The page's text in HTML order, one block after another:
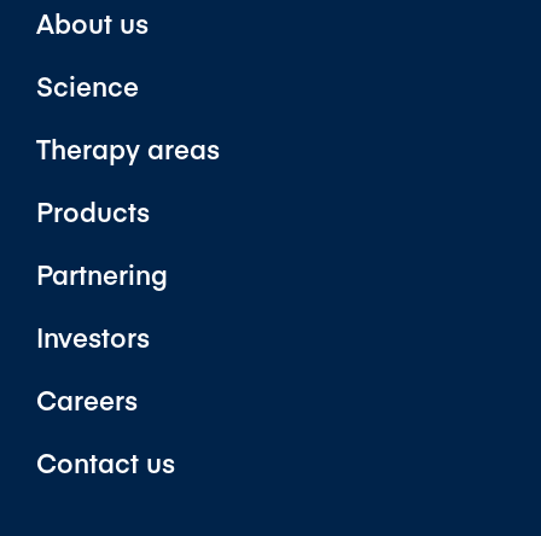
About us
Science
Therapy areas
Products
Partnering
Investors
Careers
Contact us